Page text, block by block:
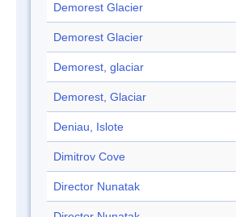
Demorest Glacier
Demorest Glacier
Demorest, glaciar
Demorest, Glaciar
Deniau, Islote
Dimitrov Cove
Director Nunatak